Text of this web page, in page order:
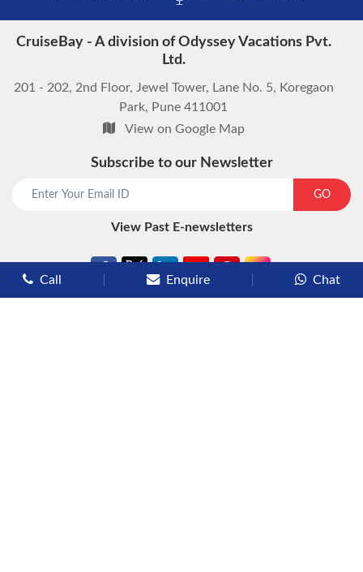
CruiseBay - A division of Odyssey Vacations Pvt.
Ltd.
201 - 202, 2nd Floor, Jewel Tower, Lane No. 5, Koregaon
Park, Pune 411001
View on Google Map
Subscribe to our Newsletter
GO
View Past E-newsletters
Call Enquire Chat